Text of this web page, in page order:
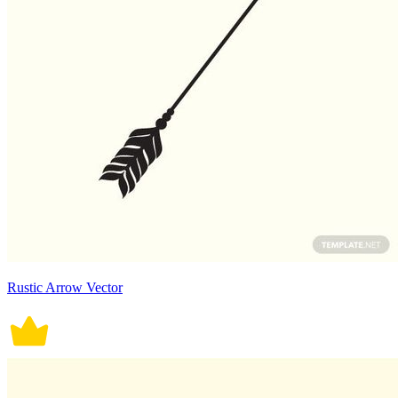
Rustic Arrow Vector